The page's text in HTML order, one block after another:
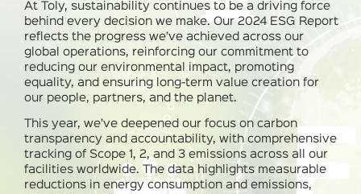
At Toly, sustainability continues to be a driving force
behind every decision we make. Our 2024 ESG Report
reflects the progress we’ve achieved across our
global operations, reinforcing our commitment to
reducing our environmental impact, promoting
equality, and ensuring long-term value creation for
our people, partners, and the planet.
This year, we’ve deepened our focus oncarbon
transparency and accountability, with comprehensive
tracking of Scope 1, 2, and 3 emissions across all our
facilities worldwide. The data highlights measurable
reductions in energy consumption and emissions,